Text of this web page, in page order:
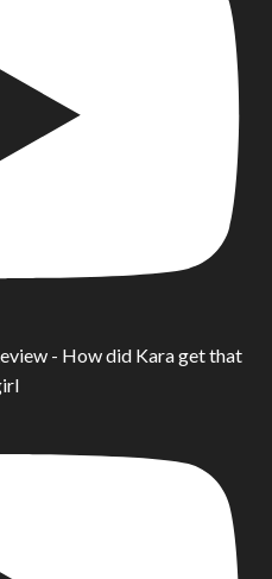
- How did Kara get that